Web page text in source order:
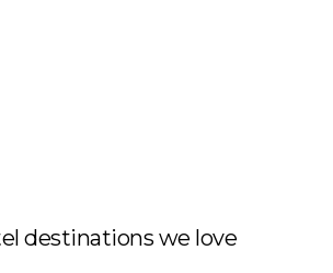
destinations we love